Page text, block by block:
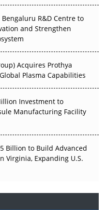
Without
AI Promises a Smarter
R&D Centre to
and Strengthen
Acquires Prothya
Plasma Capabilities
Investment to
Manufacturing Facility
Billion to Build Advanced
Virginia, Expanding U.S.